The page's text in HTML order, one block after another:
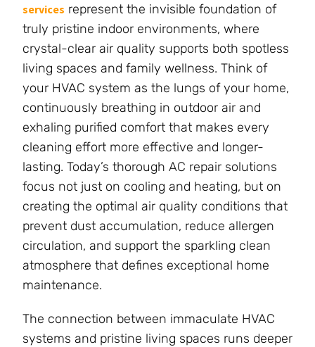
services represent the invisible foundation of
truly pristine indoor environments, where
crystal-clear air quality supports both spotless
living spaces and family wellness. Think of
your HVAC system as the lungs of your home,
continuously breathing in outdoor air and
exhaling purified comfort that makes every
cleaning effort more effective and longer-
lasting. Today’s thorough AC repair solutions
focus not just on cooling and heating, but on
creating the optimal air quality conditions that
prevent dust accumulation, reduce allergen
circulation, and support the sparkling clean
atmosphere that defines exceptional home
maintenance.
The connection between immaculate HVAC
systems and pristine living spaces runs deeper